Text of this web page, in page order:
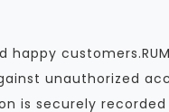
happy
unauthorized
is securely recorded